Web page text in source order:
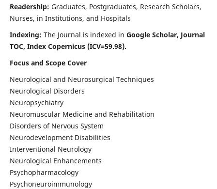
Readership: Graduates, Postgraduates, Research Scholars,
Nurses, in Institutions, and Hospitals
Indexing: The Journal is indexed in Google Scholar, Journal
TOC, Index Copernicus (ICV=59.98).
Focus and Scope Cover
Neurological and Neurosurgical Techniques
Neurological Disorders
Neuropsychiatry
Neuromuscular Medicine and Rehabilitation
Disorders of Nervous System
Neurodevelopment Disabilities
Interventional Neurology
Neurological Enhancements
Psychopharmacology
Psychoneuroimmunology